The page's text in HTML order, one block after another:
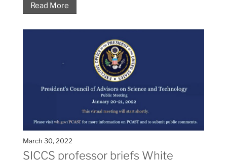
Read More
March 30, 2022
SICCS professor briefs White